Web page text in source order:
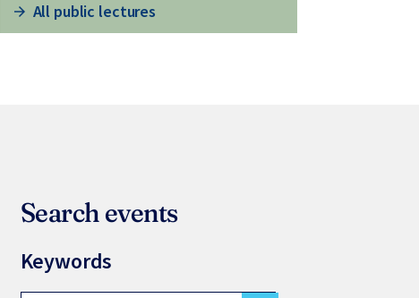
All public lectures
Search events
Keywords